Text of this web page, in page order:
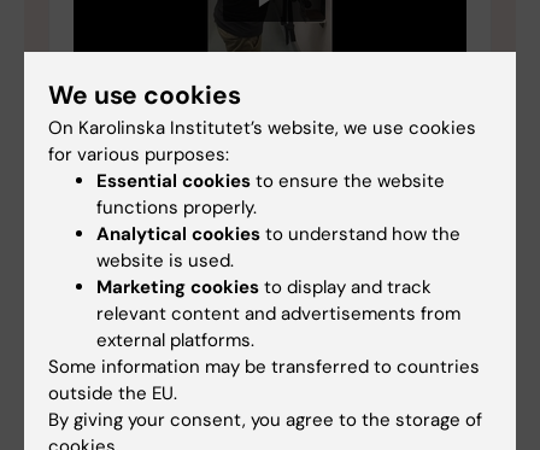
Contact for questions about the safety
equipment
We use cookies
On Karolinska Institutet’s website, we use cookies
for various purposes:
Essential cookies to ensure the website
functions properly.
Analytical cookies to understand how the
website is used.
Marketing cookies to display and track
relevant content and advertisements from
external platforms.
Some information may be transferred to countries
outside the EU.
By giving your consent, you agree to the storage of